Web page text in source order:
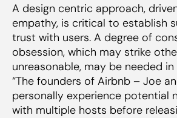
A design centric approach,
empathy, is critical to establish
trust with users. A degree of
obsession, which may strike
unreasonable, may be needed
“The founders of Airbnb – Joe
personally experience potential
with multiple hosts before